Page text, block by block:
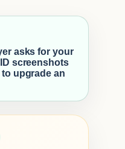
asks for your
screenshots
upgrade an